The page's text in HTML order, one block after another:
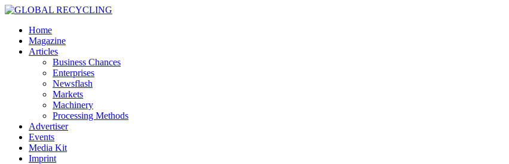
Home
Magazine
Articles
Business Chances
Enterprises
Newsflash
Markets
Machinery
Processing Methods
Advertiser
Events
Media Kit
Imprint